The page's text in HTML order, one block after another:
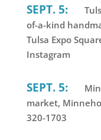
SEPT. 5:
of-a-kind
Tulsa Expo
Instagram
SEPT. 5:
market,
320-1703